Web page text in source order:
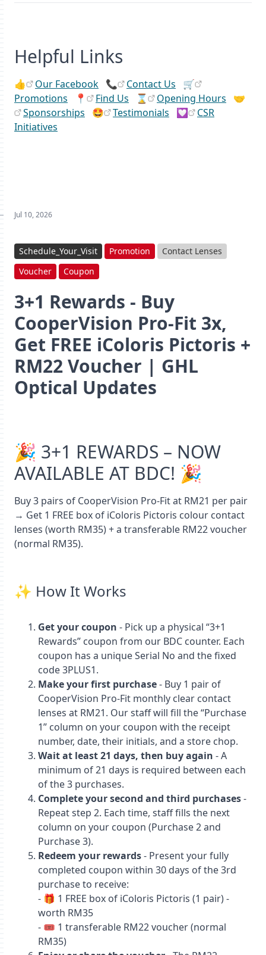
Helpful Links
👍 Our Facebook 📞 Contact Us 🛒
Promotions 📍 Find Us ⌛ Opening Hours 🤝
Sponsorships 🤩 Testimonials 💟
CSR
Initiatives
Jul 10, 2026
Schedule_Your_Visit Promotion
Contact Lenses
Voucher
Coupon
3+1 Rewards - Buy
CooperVision Pro‑Fit 3x,
Get FREE iColoris Pictoris +
RM22 Voucher | GHL
Optical Updates
🎉 3+1 REWARDS – NOW
AVAILABLE AT BDC! 🎉
Buy 3 pairs of CooperVision Pro‑Fit at RM21 per pair
→ Get 1 FREE box of iColoris Pictoris colour contact
lenses (worth RM35) + a transferable RM22 voucher
(normal RM35).
✨ How It Works
Get your coupon - Pick up a physical “3+1
Rewards” coupon from our BDC counter. Each
coupon has a unique Serial No and the fixed
code 3PLUS1.
Make your first purchase- Buy 1 pair of
CooperVision Pro‑Fit monthly clear contact
lenses at RM21. Our staff will fill the “Purchase
1” column on your coupon with the receipt
number, date, their initials, and a store chop.
Wait at least 21 days, then buy again - A
minimum of 21 days is required between each
of the 3 purchases.
Complete your second and third purchases-
Repeat step 2. Each time, staff fills the next
column on your coupon (Purchase 2 and
Purchase 3).
Redeem your rewards- Present your fully
completed coupon within 30 days of the 3rd
purchase to receive:
- 🎁 1 FREE box of iColoris Pictoris (1 pair) -
worth RM35
- 🎟️ 1 transferable RM22 voucher (normal
RM35)